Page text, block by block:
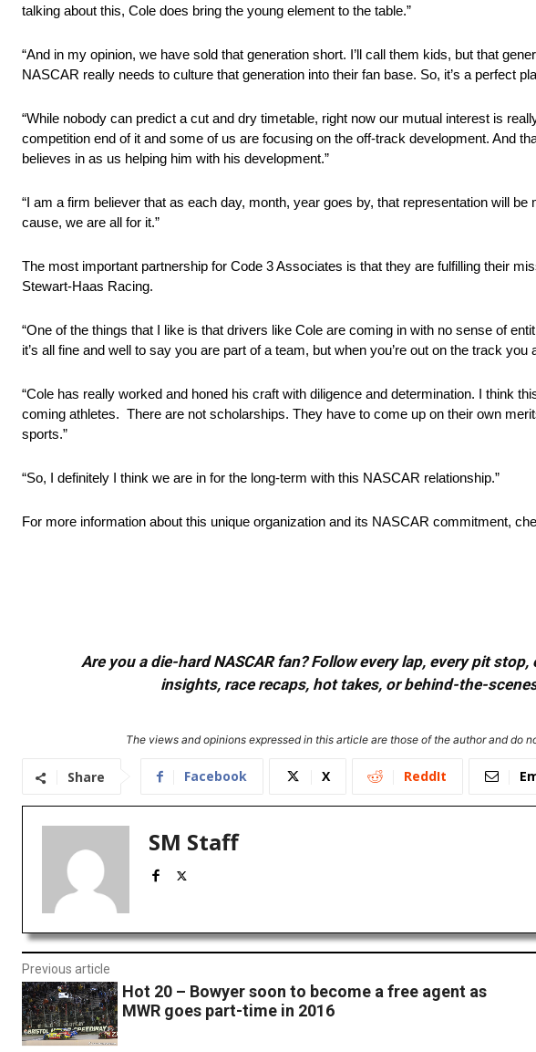
talking about this, Cole does bring the young element to the table.”
“And in my opinion, we have sold that generation short. I’ll call them kids, but that
NASCAR really needs to culture that generation into their fan base. So, it’s a perfect
“While nobody can predict a cut and dry timetable, right now our mutual interest is
competition end of it and some of us are focusing on the off-track development. And
believes in as us helping him with his development.”
“I am a firm believer that as each day, month, year goes by, that representation will
cause, we are all for it.”
The most important partnership for Code 3 Associates is that they are fulfilling their
Stewart-Haas Racing.
“One of the things that I like is that drivers like Cole are coming in with no sense of
it’s all fine and well to say you are part of a team, but when you’re out on the track you
“Cole has really worked and honed his craft with diligence and determination. I think
coming athletes. There are not scholarships. They have to come up on their own
sports.”
“So, I definitely I think we are in for the long-term with this NASCAR relationship.”
For more information about this unique organization and its NASCAR commitment,
Are you a die-hard NASCAR fan? Follow every lap, every pit
insights, race recaps, hot takes, or behind-the-
The views and opinions expressed in this article are those of the author and
Share Facebook X ReddIt
SM Staff
Previous article
Hot 20 – Bowyer soon to become a free agent as
MWR goes part-time in 2016